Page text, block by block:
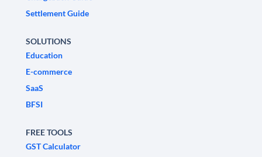
Settlement Guide
SOLUTIONS
Education
E-commerce
SaaS
BFSI
FREE TOOLS
GST Calculator